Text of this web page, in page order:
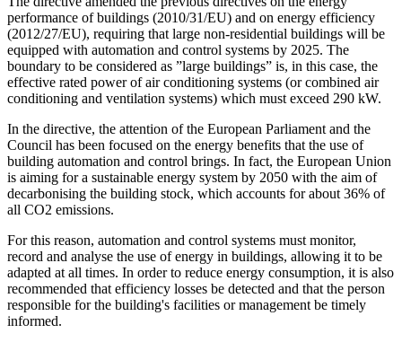
performance of buildings (2010/31/EU) and on energy efficiency
(2012/27/EU), requiring that large non-residential buildings will be
equipped with automation and control systems by 2025. The
boundary to be considered as ”large buildings” is, in this case, the
effective rated power of air conditioning systems (or combined air
conditioning and ventilation systems) which must exceed 290 kW.
In the directive, the attention of the European Parliament and the
Council has been focused on the energy benefits that the use of
building automation and control brings. In fact, the European Union
is aiming for a sustainable energy system by 2050 with the aim of
decarbonising the building stock, which accounts for about 36% of
all CO2 emissions.
For this reason, automation and control systems must monitor,
record and analyse the use of energy in buildings, allowing it to be
adapted at all times. In order to reduce energy consumption, it is also
recommended that efficiency losses be detected and that the person
responsible for the building's facilities or management be timely
informed.